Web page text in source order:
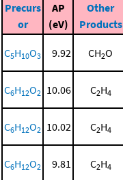
Precurs
or
AP
(eV)
Other
Products
C5H10O3 9.92 CH2O
C6H12O2 10.06 C2H4
C6H12O2 10.02 C2H4
C6H12O2 9.81 C2H4